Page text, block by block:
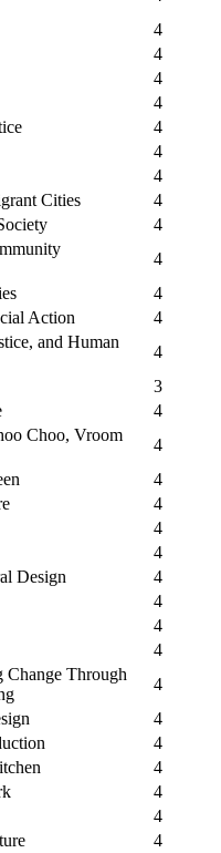
4
4
4
4
4
4
4
Cities
4
4
4
4
Action
4
and Human
4
3
4
Choo, Vroom
4
4
4
4
4
Design
4
4
4
4
Change Through
4
4
4
4
4
4
4